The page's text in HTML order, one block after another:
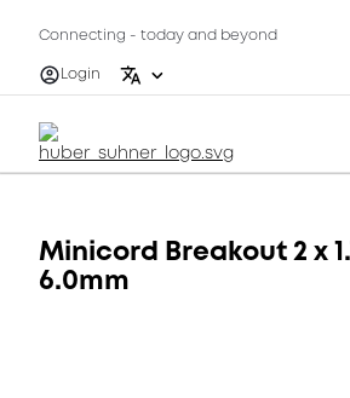
Connecting - today and beyond
Login
Minicord Breakout 2 x
6.0mm